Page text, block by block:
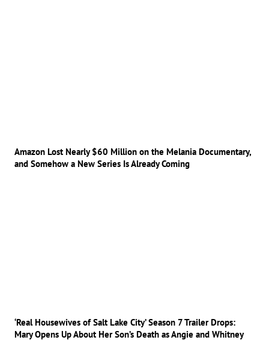
Amazon Lost Nearly $60 Million on the Melania Documentary,
and Somehow a New Series Is Already Coming
‘Real Housewives of Salt Lake City’ Season 7 Trailer Drops:
Mary Opens Up About Her Son’s Death as Angie and Whitney